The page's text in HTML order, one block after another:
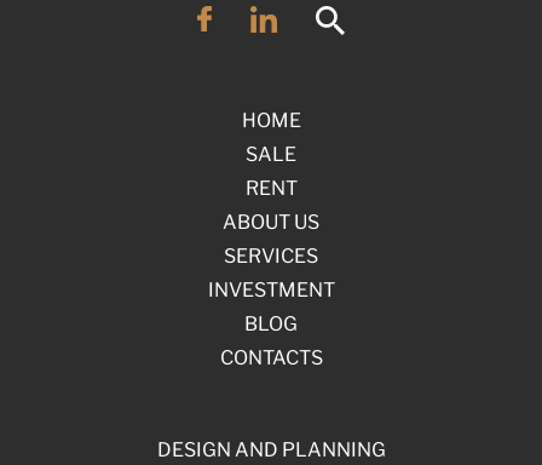
HOME
SALE
RENT
ABOUT US
SERVICES
INVESTMENT
BLOG
CONTACTS
DESIGN AND PLANNING